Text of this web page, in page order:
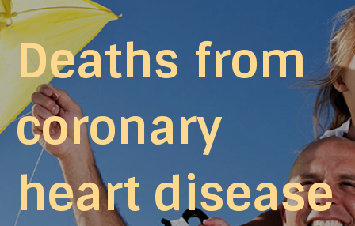
Deaths from
coronary
heart disease